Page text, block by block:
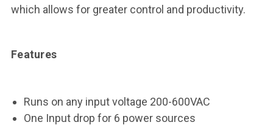
which allows for greater control and productivity.
Features
Runs on any input voltage 200-600VAC
One Input drop for 6 power sources